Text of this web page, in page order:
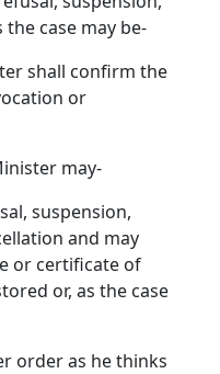
case may be-
shall confirm the
or
may-
suspension,
and may
or certificate of
or, as the case
order as he thinks